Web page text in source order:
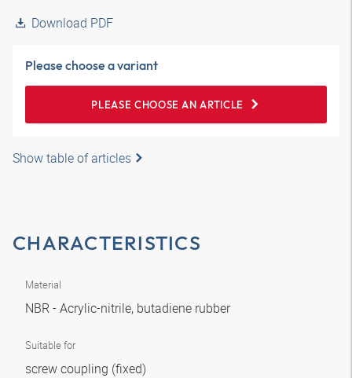
Download PDF
Please choose a variant
PLEASE CHOOSE AN ARTICLE
Show table of articles
CHARACTERISTICS
Material
NBR - Acrylic-nitrile, butadiene rubber
Suitable for
screw coupling (fixed)